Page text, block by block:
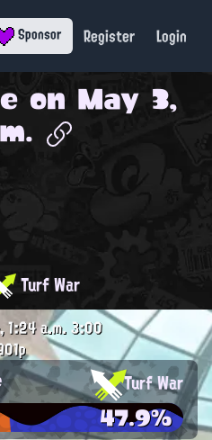
Sponsor Register Login
on May 3,
Turf War
1:24 a.m.3:00
Turf War
47.9%